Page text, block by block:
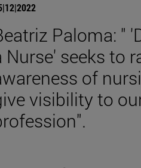
Paloma: "
Nurse' seeks to
of
visibility to